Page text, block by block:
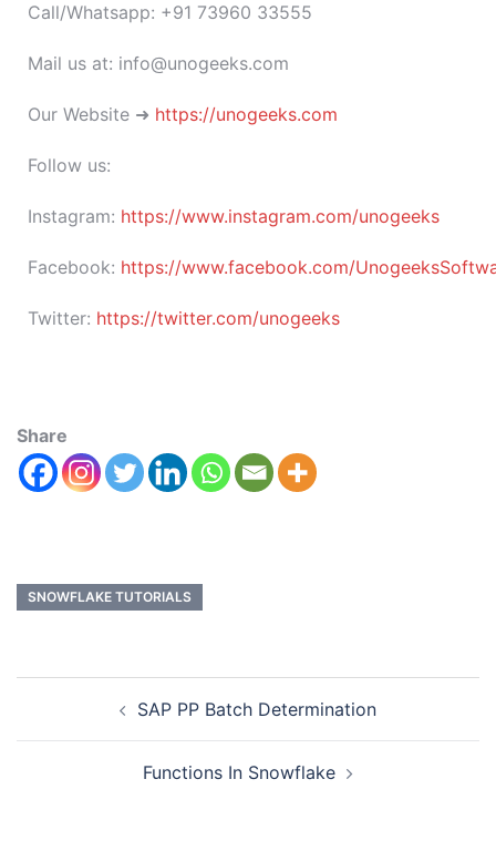
Call/Whatsapp: +91 73960 33555
Mail us at: info@unogeeks.com
Our Website ➜ https://unogeeks.com
Follow us:
Instagram: https://www.instagram.com/unogeeks
Facebook: https://www.facebook.com/
Twitter: https://twitter.com/unogeeks
Share
SNOWFLAKE TUTORIALS
SAP PP Batch Determination
Functions In Snowflake